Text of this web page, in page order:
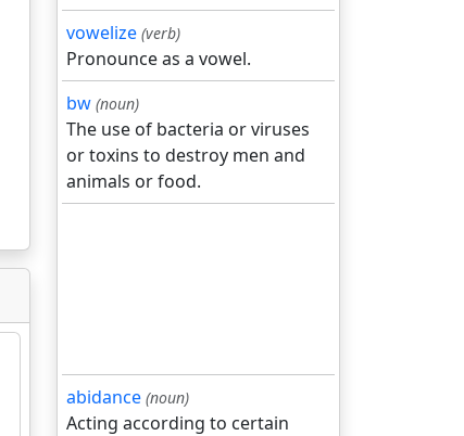
vowelize (verb)
Pronounce as a vowel.
bw (noun)
The use of bacteria or viruses
or toxins to destroy men and
animals or food.
abidance (noun)
Acting according to certain